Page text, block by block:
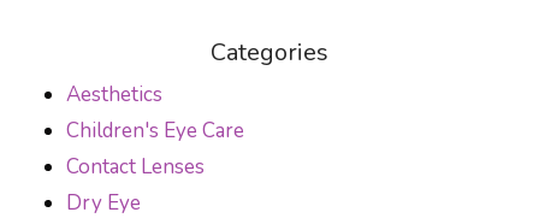
Categories
Aesthetics
Children's Eye Care
Contact Lenses
Dry Eye